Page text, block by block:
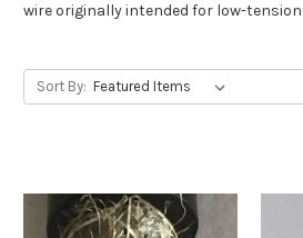
wire originally intended for low-
Sort By: